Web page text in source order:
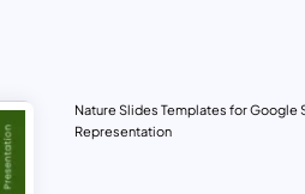
Nature Slides Templates for Google
Representation